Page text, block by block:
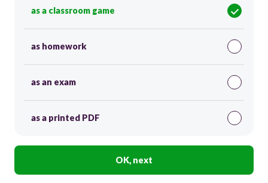
as a classroom game
as homework
as an exam
as a printed PDF
OK, next